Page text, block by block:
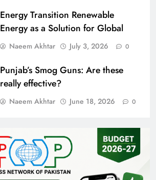
Energy Transition Renewable
Energy as a Solution for Global
Naeem Akhtar July 3, 2026 0
Punjab’s Smog Guns: Are these
really effective?
Naeem Akhtar June 18, 2026 0